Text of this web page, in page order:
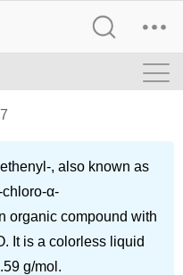
, also known as
α-
organic compound with
It is a colorless liquid
g/mol.